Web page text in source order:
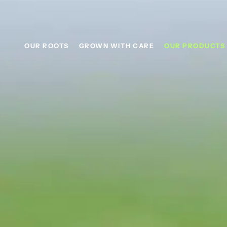
OUR ROOTS GROWN WITH CARE OUR PRODUCTS